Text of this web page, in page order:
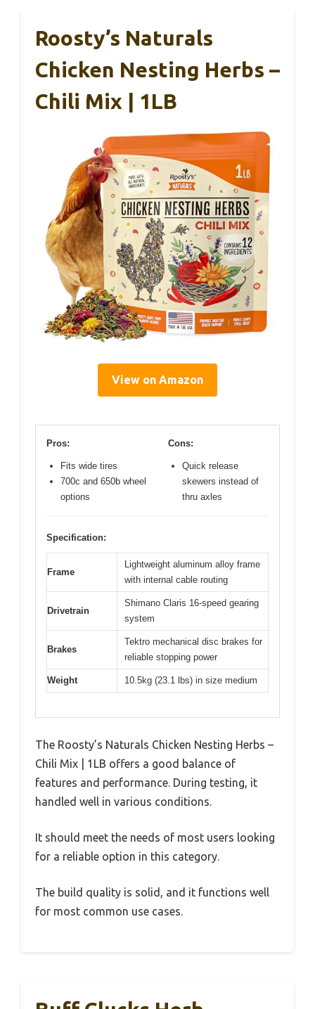
Roosty’s Naturals
Chicken Nesting Herbs –
Chili Mix | 1LB
View on Amazon
Pros:
Fits wide tires
700c and 650b wheel
options
Cons:
Quick release
skewers instead of
thru axles
Specification:
Frame
Lightweight aluminum alloy frame
with internal cable routing
Drivetrain
Shimano Claris 16-speed gearing
system
Brakes
Tektro mechanical disc brakes for
reliable stopping power
Weight 10.5kg (23.1 lbs) in size medium
The Roosty’s Naturals Chicken Nesting Herbs –
Chili Mix | 1LB offers a good balance of
features and performance. During testing, it
handled well in various conditions.
It should meet the needs of most users looking
for a reliable option in this category.
The build quality is solid, and it functions well
for most common use cases.